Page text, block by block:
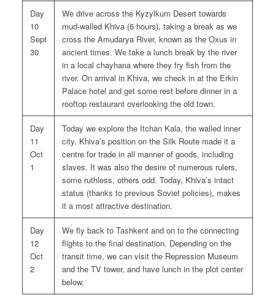
Day
10
Sept
30
We drive across the Kyzylkum Desert towards
mud-walled Khiva (6 hours), taking a break as we
cross the Amudarya River, known as the Oxus in
ancient times. We take a lunch break by the river
in a local chayhana where they fry fish from the
river. On arrival in Khiva, we check in at the Erkin
Palace hotel and get some rest before dinner in a
rooftop restaurant overlooking the old town.
Day
11
Oct
1
Today we explore the Itchan Kala, the walled inner
city. Khiva’s position on the Silk Route made it a
centre for trade in all manner of goods, including
slaves. It was also the desire of numerous rulers,
some ruthless, others odd. Today, Khiva’s intact
status (thanks to previous Soviet policies), makes
it a most attractive destination.
Day
12
Oct
2
We fly back to Tashkent and on to the connecting
flights to the final destination. Depending on the
transit time, we can visit the Repression Museum
and the TV tower, and have lunch in the plot center
below.